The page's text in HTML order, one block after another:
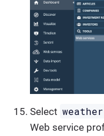
Select
Web service